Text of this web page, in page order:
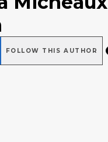
FOLLOW THIS AUTHOR